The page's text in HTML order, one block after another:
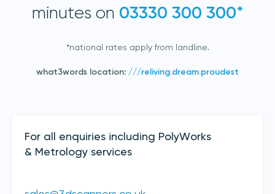
minutes on 03330 300 300*
*national rates apply from landline.
what3words location: ///reliving.dream.proudest
For all enquiries including PolyWorks
& Metrology services
Join our mailing list